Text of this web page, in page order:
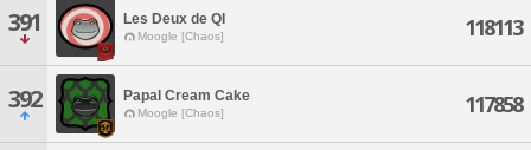
391 Les Deux de QI
Moogle [Chaos] 118113
392 Papal Cream Cake
Moogle [Chaos] 117858